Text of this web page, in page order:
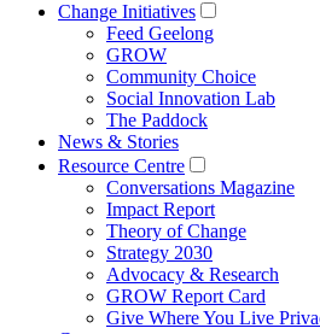
Change Initiatives
Feed Geelong
GROW
Community Choice
Social Innovation Lab
The Paddock
News & Stories
Resource Centre
Conversations Magazine
Impact Report
Theory of Change
Strategy 2030
Advocacy & Research
GROW Report Card
Give Where You Live